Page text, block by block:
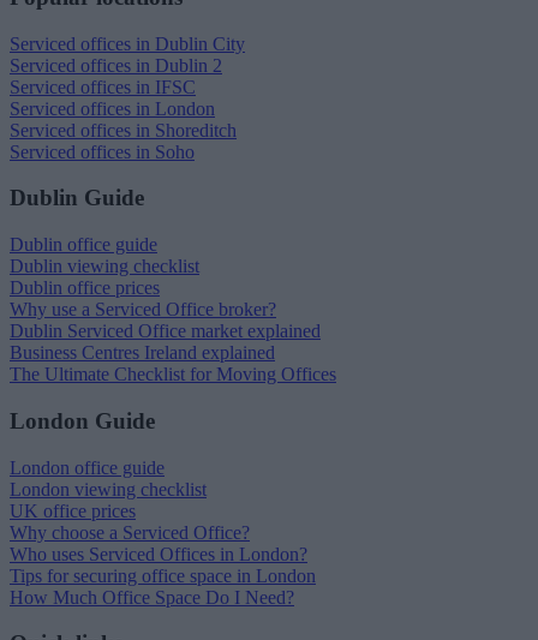
Serviced offices in Dublin City
Serviced offices in Dublin 2
Serviced offices in IFSC
Serviced offices in London
Serviced offices in Shoreditch
Serviced offices in Soho
Dublin Guide
Dublin office guide
Dublin viewing checklist
Dublin office prices
Why use a Serviced Office broker?
Dublin Serviced Office market explained
Business Centres Ireland explained
The Ultimate Checklist for Moving Offices
London Guide
London office guide
London viewing checklist
UK office prices
Why choose a Serviced Office?
Who uses Serviced Offices in London?
Tips for securing office space in London
How Much Office Space Do I Need?